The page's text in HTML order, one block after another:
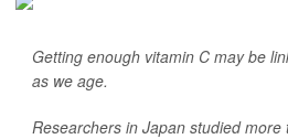
Getting enough vitamin C may be
as we age.
Researchers in Japan studied